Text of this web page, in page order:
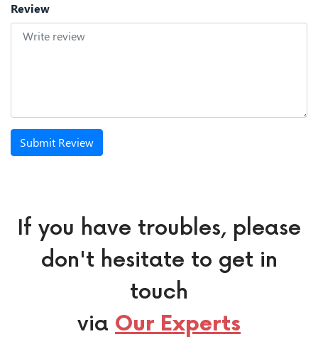
Review
Submit Review
If you have troubles, please
don't hesitate to get in
touch
via Our Experts